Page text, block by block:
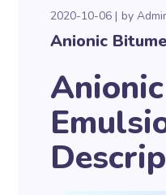
2020-10-06 by
Anionic